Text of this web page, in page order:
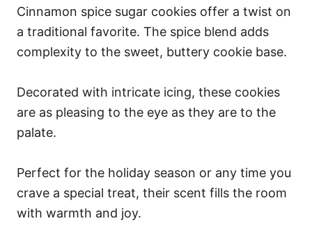
Cinnamon spice sugar cookies offer a twist on
a traditional favorite. The spice blend adds
complexity to the sweet, buttery cookie base.
Decorated with intricate icing, these cookies
are as pleasing to the eye as they are to the
palate.
Perfect for the holiday season or any time you
crave a special treat, their scent fills the room
with warmth and joy.